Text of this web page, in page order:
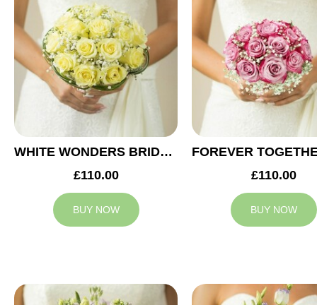
WHITE WONDERS BRIDAL BOUQUET
£110.00
BUY NOW
£110.00
BUY NOW